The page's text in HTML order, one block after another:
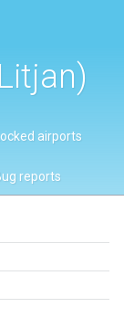
Locked airports
reports